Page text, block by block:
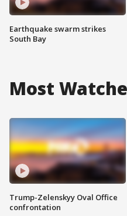
Earthquake swarm strikes
South Bay
Most
Trump-Zelenskyy Oval Office
confrontation